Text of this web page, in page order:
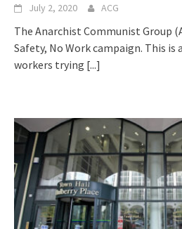
July 2, 2020 ACG
The Anarchist Communist Group
Safety, No Work campaign. This is
workers trying [...]